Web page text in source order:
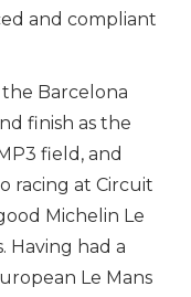
and compliant
Barcelona
finish as the
field, and
racing at Circuit
Michelin Le
Having had a
Le Mans